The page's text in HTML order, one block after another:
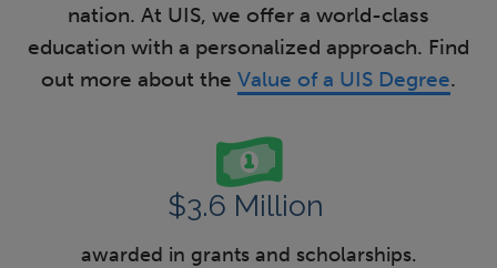
nation. At UIS, we offer a world-class
education with a personalized approach. Find
out more about the Value of a UIS Degree.
$3.6 Million
awarded in grants and scholarships.